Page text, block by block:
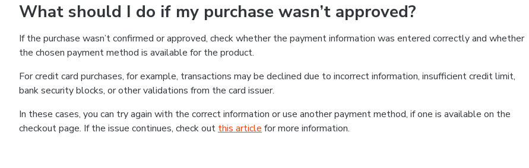
What should I do if my purchase wasn’t approved?
If the purchase wasn’t confirmed or approved, check whether the payment information was entered correctly and whether
the chosen payment method is available for the product.
For credit card purchases, for example, transactions may be declined due to incorrect information, insufficient credit limit,
bank security blocks, or other validations from the card issuer.
In these cases, you can try again with the correct information or use another payment method, if one is available on the
checkout page. If the issue continues, check out this article for more information.